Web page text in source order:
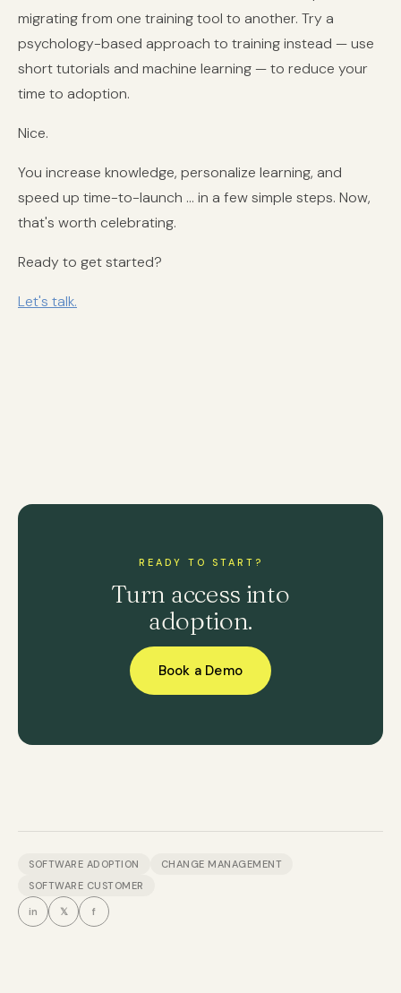
migrating from one training tool to another. Try a
psychology-based approach to training instead — use
short tutorials and machine learning — to reduce your
time to adoption.
Nice.
You increase knowledge, personalize learning, and
speed up time-to-launch ... in a few simple steps. Now,
that's worth celebrating.
Ready to get started?
Let's talk.
READY TO START?
Turn access into
adoption.
Book a Demo
SOFTWARE ADOPTION
CHANGE MANAGEMENT
SOFTWARE CUSTOMER
in 𝕏 f